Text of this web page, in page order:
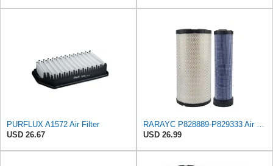
PURFLUX A1572 Air Filter
USD 26.67
RARAYC P828889-P829333 Air Filter Set - Compatible with John DeereCaterpillar Cat
USD 26.99